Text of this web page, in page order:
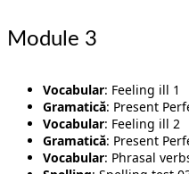
Module 3
Vocabular: Feeling ill 1
Gramatică: Present
Vocabular: Feeling ill 2
Gramatică: Present
Vocabular: Phrasal